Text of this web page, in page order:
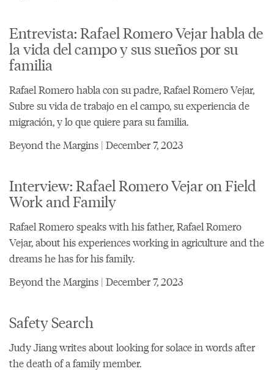
Entrevista: Rafael Romero Vejar habla de
la vida del campo y sus sueños por su
familia
Rafael Romero habla con su padre, Rafael Romero Vejar,
Subre su vida de trabajo en el campo, su experiencia de
migración, y lo que quiere para su familia.
Beyond the Margins | December 7, 2023
Interview: Rafael Romero Vejar on Field
Work and Family
Rafael Romero speaks with his father, Rafael Romero
Vejar, about his experiences working in agriculture and the
dreams he has for his family.
Beyond the Margins | December 7, 2023
Safety Search
Judy Jiang writes about looking for solace in words after
the death of a family member.